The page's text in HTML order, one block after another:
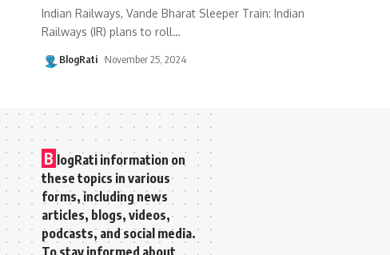
Indian Railways, Vande Bharat Sleeper Train: Indian
Railways (IR) plans to roll…
BlogRati November 25, 2024
B logRati information on
these topics in various
forms, including news
articles, blogs, videos,
podcasts, and social media.
To stay informed about